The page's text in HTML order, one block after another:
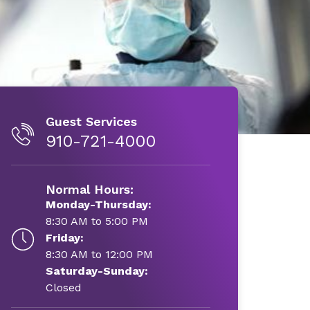
Guest Services
910-721-4000
Normal Hours:
Monday-Thursday:
8:30 AM to 5:00 PM
Friday:
8:30 AM to 12:00 PM
Saturday-Sunday:
Closed